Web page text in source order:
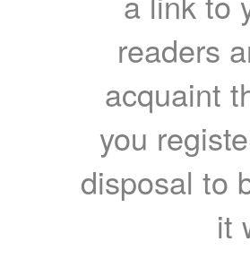
readers
acquaint
you
disposal to
it